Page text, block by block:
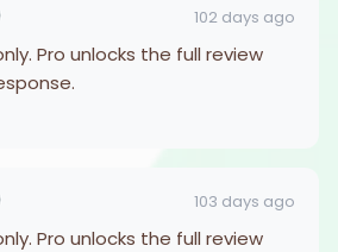
102 days ago
Pro unlocks the full review
103 days ago
Pro unlocks the full review